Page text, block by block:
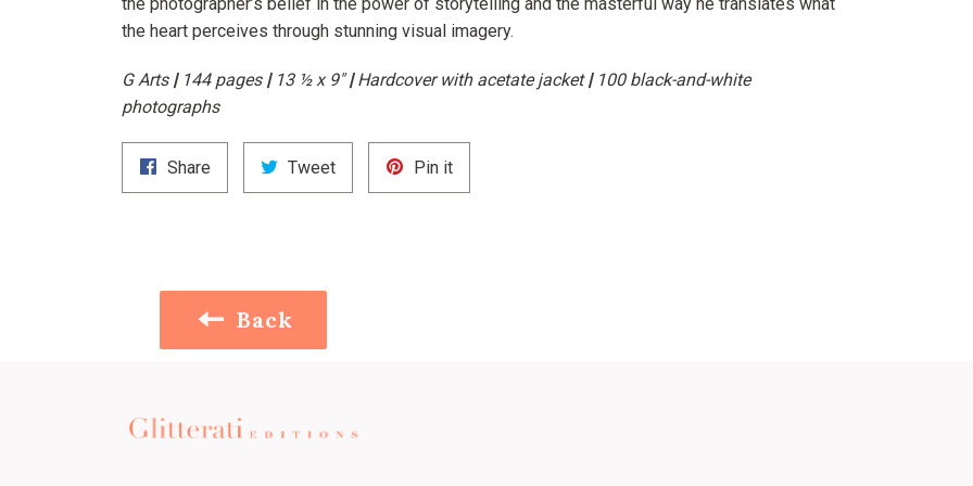
the heart perceives through stunning visual imagery.
G Arts | 144 pages | 13 ½ x 9"|Hardcover with acetate jacket| 100 black-and-white
photographs
Share
on
TweetTweet
on
Pin itPin
on
Back